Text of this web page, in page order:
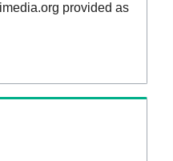
provided as